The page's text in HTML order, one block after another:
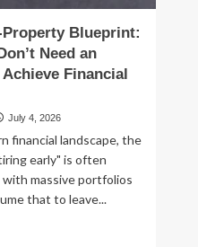
Property Blueprint:
Need an
Financial
July 4, 2026
financial landscape, the
early" is often
with massive portfolios
that to leave...